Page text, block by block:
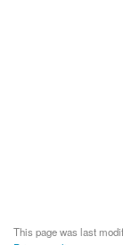
This page was last